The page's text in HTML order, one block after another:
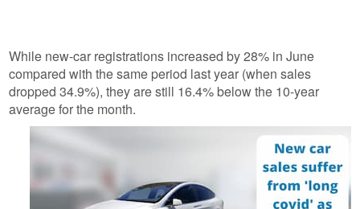
While new-car registrations increased by 28% in June
compared with the same period last year (when sales
dropped 34.9%), they are still 16.4% below the 10-year
average for the month.